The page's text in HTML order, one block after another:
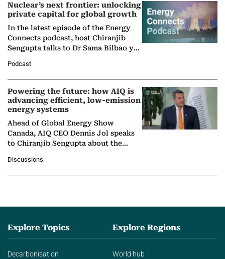
Nuclear’s next frontier: unlocking
private capital for global growth
In the latest episode of the Energy
Connects podcast, host Chiranjib
Sengupta talks to Dr Sama Bilbao y
Nuclear Association,…
Podcast
Powering the future: how AIQ is
advancing efficient, low-emission
energy systems
Ahead of Global Energy Show
Canada, AIQ CEO Dennis Jol speaks
to Chiranjib Sengupta about the
agentic AI in transforming…
Discussions
Explore Topics
Decarbonisation
Explore Regions
World hub